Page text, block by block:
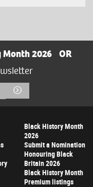
2026
OR
Submit
Black History Month
2026
Submit a Nomination
Honouring Black
Britain 2026
Black History Month
Premium listings